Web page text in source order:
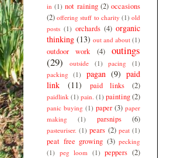
in (1) not raining (2) occasions
(2) offering stuff to charity (1) old
posts (1) orchards (4) organic
thinking (13) out and about (1)
outdoor work (4)
outings
(29)
outside (1) pacing
(1)
packing
(1) pagan (9) paid
link
(11) paid links (2)
paidlink (1) pain. (1) painting(2)
panic buying (1) paper (3) paper
making
(1) parsnips (6)
pasteuriser. (1) pears (2) peat (1)
peat free growing (3) pecking
(1) peg loom (1) peppers (2)